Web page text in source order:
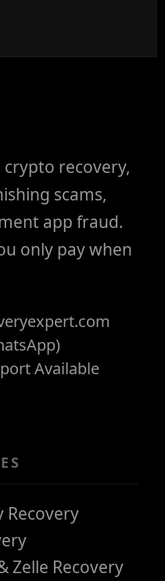
recovery,
scams,
app fraud.
only pay when
Available
Recovery
Zelle Recovery